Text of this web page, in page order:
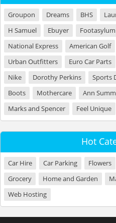
Groupon Dreams BHS
H Samuel
Ebuyer Footasylum
National Express
American Golf
Urban Outfitters
Euro Car Parts
Nike
Dorothy Perkins Sports
Boots
Mothercare Ann
Marks and Spencer
Feel Unique
Hot
Car Hire Car Parking Flowers
Grocery
Home and Garden
Web Hosting